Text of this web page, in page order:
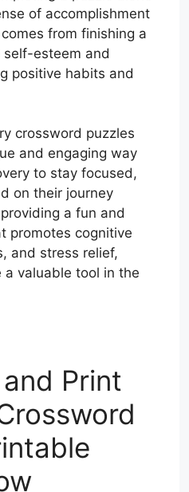
of accomplishment
from finishing a
esteem and
positive habits and
crossword puzzles
and engaging way
to stay focused,
on their journey
a fun and
promotes cognitive
and stress relief,
valuable tool in the
Print